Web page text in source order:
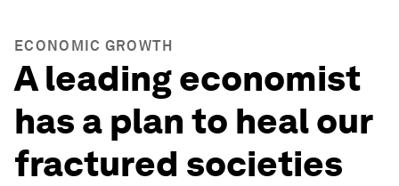
ECONOMIC GROWTH
A leading economist
has a plan to heal our
fractured societies